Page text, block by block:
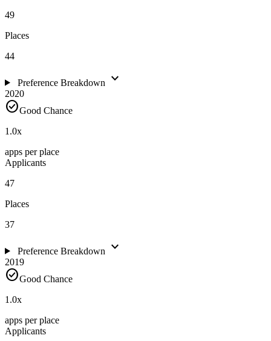
49
Places
44
Preference Breakdown expand_more
2020
check_circleGood Chance
1.0x
apps per place
Applicants
47
Places
37
Preference Breakdown expand_more
2019
check_circleGood Chance
1.0x
apps per place
Applicants